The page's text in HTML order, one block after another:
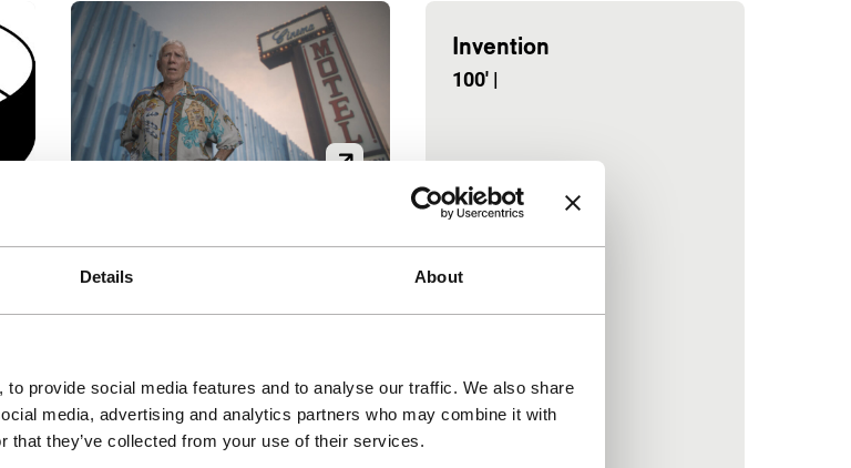
Details About
provide social media features and to analyse our traffic. We also share
media, advertising and analytics partners who may combine it with
that they’ve collected from your use of their services.
Competition
of background projection,
artist Lewis gives free rein to
two men who turned it into
Invention
100' |